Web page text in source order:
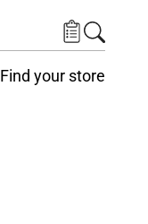
Find your store